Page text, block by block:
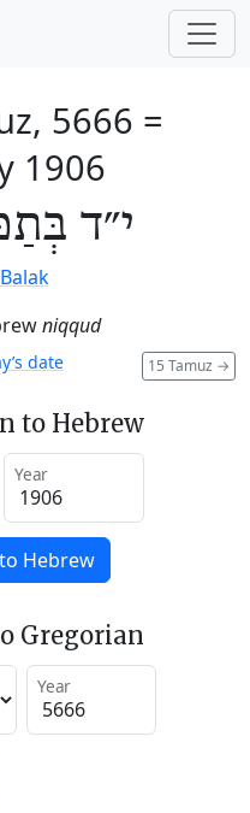
5666 =
1906
י״ד
niqqud
15 Tamuz →
date
to Hebrew
Year
Hebrew
Gregorian
Year